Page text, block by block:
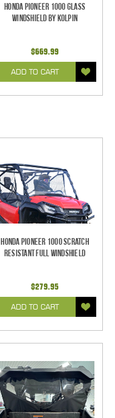
Honda Pioneer 1000 Glass
Windshield by Kolpin
$669.99
ADD TO CART
Honda Pioneer 1000 Scratch
Resistant Full Windshield
$279.95
ADD TO CART